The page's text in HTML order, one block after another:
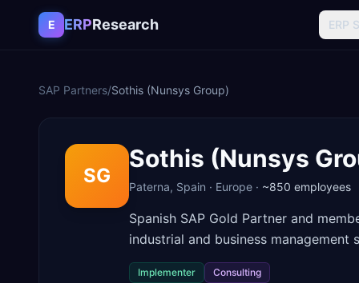
Skip to content
E ERPResearch ERP
SAP Partners/Sothis (Nunsys Group)
SG
Sothis (Nunsys
Paterna, Spain · Europe · ~850 employees
Spanish SAP Gold Partner and
industrial and business management
Implementer Consulting